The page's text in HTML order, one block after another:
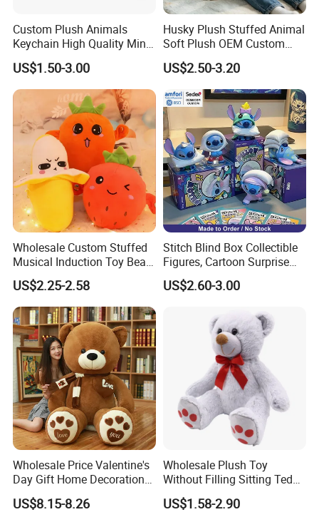
Shipping Method
Our Certificates
Custom Plush Animals
Keychain High Quality Mini
Lion Keyrings
US$1.50-3.00
Husky Plush Stuffed Animal
Soft Plush OEM Custom
Simulation Kids Toys
US$2.50-3.20
Wholesale Custom Stuffed
Musical Induction Toy Beat
Piano Fruit Electric Sensing
Interaction Musical Banana
Carrot Strawberry Plush Toy
for Children's Gift
US$2.25-2.58
Stitch Blind Box Collectible
Figures, Cartoon Surprise
Mystery Box Toys, Anime
Kawaii Collectible Blind Box
US$2.60-3.00
Wholesale Price Valentine's
Day Gift Home Decoration
Confession Dressed Hug
Large Teddy Bear Doll Plush
US$8.15-8.26
Wholesale Plush Toy
Without Filling Sitting Teddy
Bear Soft Baby Toy
US$1.58-2.90